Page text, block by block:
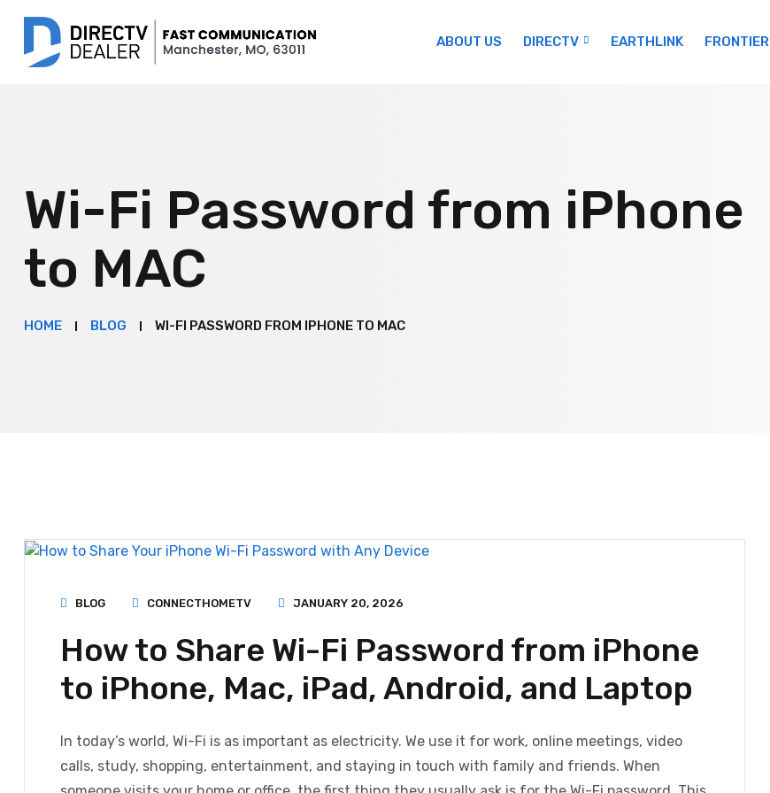
ABOUT US DIRECTV EARTHLINK FRONTIER
Wi-Fi Password from iPhone
to MAC
HOME BLOG WI-FI PASSWORD FROM IPHONE TO MAC
BLOG CONNECTHOMETV JANUARY 20, 2026
How to Share Wi-Fi Password from iPhone
to iPhone, Mac, iPad, Android, and Laptop
In today’s world, Wi-Fi is as important as electricity. We use it for work, online meetings, video
calls, study, shopping, entertainment, and staying in touch with family and friends. When